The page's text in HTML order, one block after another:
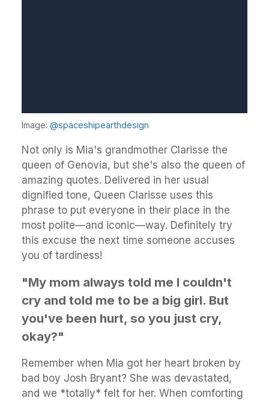
Image: @spaceshipearthdesign
Not only is Mia's grandmother Clarisse the
queen of Genovia, but she's also the queen of
amazing quotes. Delivered in her usual
dignified tone, Queen Clarisse uses this
phrase to put everyone in their place in the
most polite—and iconic—way. Definitely try
this excuse the next time someone accuses
you of tardiness!
"My mom always told me I couldn't
cry and told me to be a big girl. But
you've been hurt, so you just cry,
okay?"
Remember when Mia got her heart broken by
bad boy Josh Bryant? She was devastated,
and we *totally* felt for her. When comforting